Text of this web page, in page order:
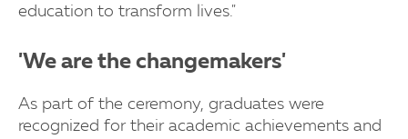
education to transform lives."
'We are the changemakers'
As part of the ceremony, graduates were
recognized for their academic achievements and